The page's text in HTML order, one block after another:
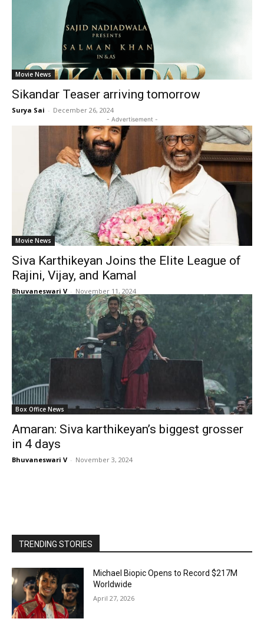
Movie News
Sikandar Teaser arriving tomorrow
Surya Sai - December 26, 2024
- Advertisement -
Movie News
Siva Karthikeyan Joins the Elite League of
Rajini, Vijay, and Kamal
Bhuvaneswari V - November 11, 2024
Box Office News
Amaran: Siva karthikeyan’s biggest grosser
in 4 days
Bhuvaneswari V - November 3, 2024
TRENDING STORIES
Michael Biopic Opens to Record $217M
Worldwide
April 27, 2026